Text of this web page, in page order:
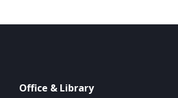
Office & Library